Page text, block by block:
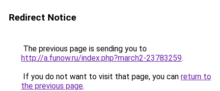
Redirect Notice
The previous page is sending you to
http://a.funow.ru/index.php?march2-23783259.
If you do not want to visit that page, you can return to
the previous page.